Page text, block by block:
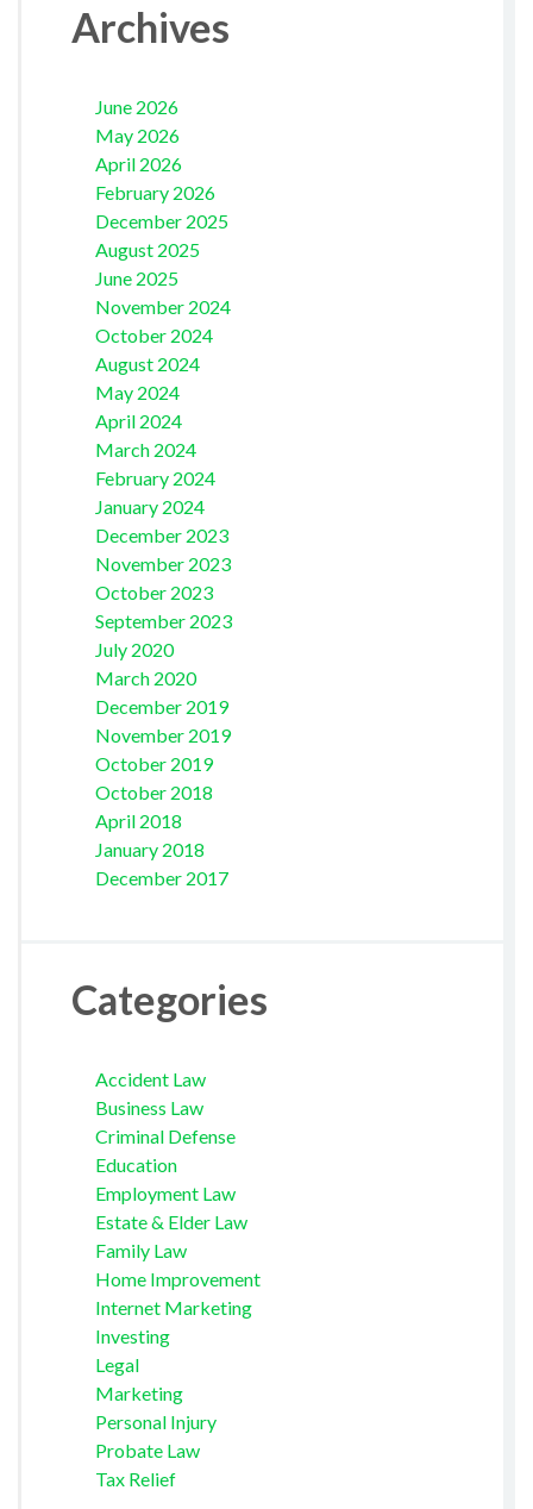
Archives
June 2026
May 2026
April 2026
February 2026
December 2025
August 2025
June 2025
November 2024
October 2024
August 2024
May 2024
April 2024
March 2024
February 2024
January 2024
December 2023
November 2023
October 2023
September 2023
July 2020
March 2020
December 2019
November 2019
October 2019
October 2018
April 2018
January 2018
December 2017
Categories
Accident Law
Business Law
Criminal Defense
Education
Employment Law
Estate & Elder Law
Family Law
Home Improvement
Internet Marketing
Investing
Legal
Marketing
Personal Injury
Probate Law
Tax Relief